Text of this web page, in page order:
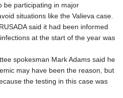
be participating in major
situations like the Valieva case.
said it had been informed
at the start of the year was
spokesman Mark Adams said he
may have been the reason, but
the testing in this case was